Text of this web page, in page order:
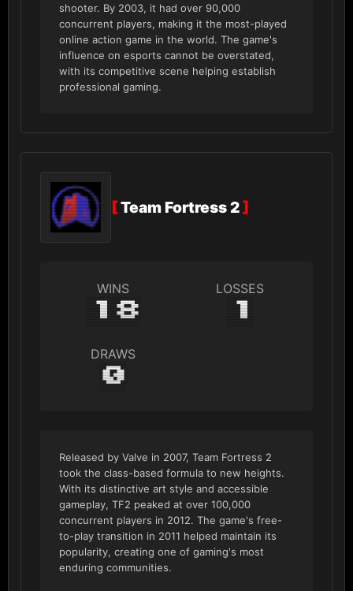
shooter. By 2003, it had over 90,000
concurrent players, making it the most-played
online action game in the world. The game's
influence on esports cannot be overstated,
with its competitive scene helping establish
professional gaming.
[Team Fortress 2]
WINS
18
LOSSES
1
DRAWS
0
Released by Valve in 2007, Team Fortress 2
took the class-based formula to new heights.
With its distinctive art style and accessible
gameplay, TF2 peaked at over 100,000
concurrent players in 2012. The game's free-
to-play transition in 2011 helped maintain its
popularity, creating one of gaming's most
enduring communities.